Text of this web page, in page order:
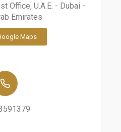
Office, U.A.E. - Dubai -
Emirates
Maps